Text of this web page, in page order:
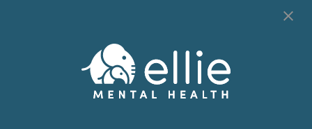
Cookie Preferences
Copyright © 2026Ellie Mental Health, PLLP
Reserved |Legal, Privacy, & Compliance